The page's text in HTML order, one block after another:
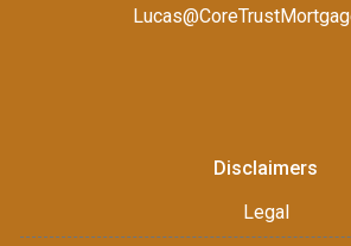
Disclaimers
Legal